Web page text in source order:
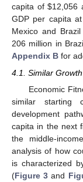
capita of$12,056
GDP per capita
Mexico and
206 million in
Appendix B for
4.1. Similar
Economic
similar starting
development
capita in the next
the middle-
analysis of how
is characterized
(Figure 3 and